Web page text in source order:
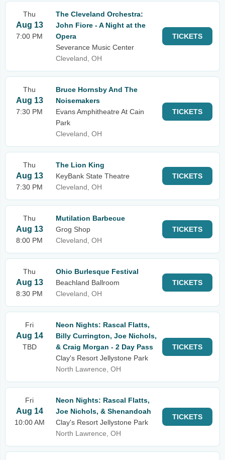
Thu
Aug 13
7:00 PM
The Cleveland Orchestra:
John Fiore - A Night at the
Opera
Severance Music Center
Cleveland, OH
TICKETS
Thu
Aug 13
7:30 PM
Bruce Hornsby And The
Noisemakers
Evans Amphitheatre At Cain
Park
Cleveland, OH
TICKETS
Thu
Aug 13
7:30 PM
The Lion King
KeyBank State Theatre
Cleveland, OH
TICKETS
Thu
Aug 13
8:00 PM
Mutilation Barbecue
Grog Shop
Cleveland, OH
TICKETS
Thu
Aug 13
8:30 PM
Ohio Burlesque Festival
Beachland Ballroom
Cleveland, OH
TICKETS
Fri
Aug 14
TBD
Neon Nights: Rascal Flatts,
Billy Currington, Joe Nichols,
& Craig Morgan - 2 Day Pass
Clay's Resort Jellystone Park
North Lawrence, OH
TICKETS
Fri
Aug 14
10:00 AM
Neon Nights: Rascal Flatts,
Joe Nichols, & Shenandoah
Clay's Resort Jellystone Park
North Lawrence, OH
TICKETS